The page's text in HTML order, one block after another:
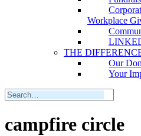
Workplace
THE
Our
Your
campfire circle